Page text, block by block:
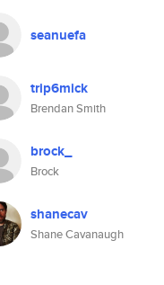
seanuefa
trip6mick
Brendan Smith
brock_
Brock
shanecav
Shane Cavanaugh